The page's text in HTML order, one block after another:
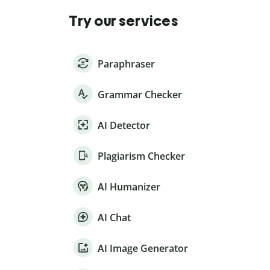
Try our services
Paraphraser
Grammar Checker
AI Detector
Plagiarism Checker
AI Humanizer
AI Chat
AI Image Generator